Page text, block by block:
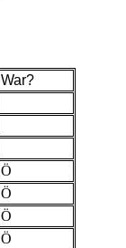
War?
Ö
Ö
Ö
Ö